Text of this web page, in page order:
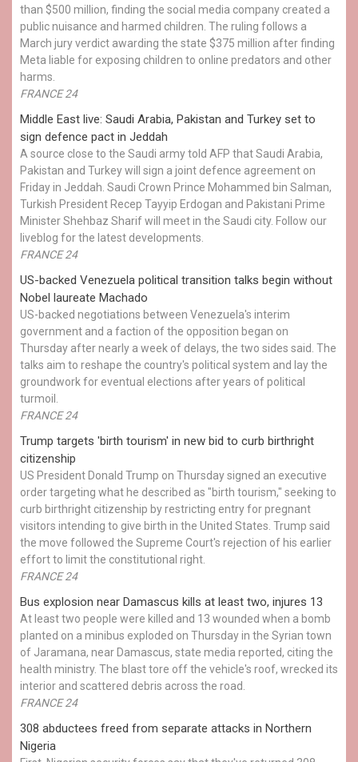
than $500 million, finding the social media company created a
public nuisance and harmed children. The ruling follows a
March jury verdict awarding the state $375 million after finding
Meta liable for exposing children to online predators and other
harms.
FRANCE 24
Middle East live: Saudi Arabia, Pakistan and Turkey set to
sign defence pact in Jeddah
A source close to the Saudi army told AFP that Saudi Arabia,
Pakistan and Turkey will sign a joint defence agreement on
Friday in Jeddah. Saudi Crown Prince Mohammed bin Salman,
Turkish President Recep Tayyip Erdogan and Pakistani Prime
Minister Shehbaz Sharif will meet in the Saudi city. Follow our
liveblog for the latest developments.
FRANCE 24
US-backed Venezuela political transition talks begin without
Nobel laureate Machado
US-backed negotiations between Venezuela's interim
government and a faction of the opposition began on
Thursday after nearly a week of delays, the two sides said. The
talks aim to reshape the country's political system and lay the
groundwork for eventual elections after years of political
turmoil.
FRANCE 24
Trump targets 'birth tourism' in new bid to curb birthright
citizenship
US President Donald Trump on Thursday signed an executive
order targeting what he described as "birth tourism," seeking to
curb birthright citizenship by restricting entry for pregnant
visitors intending to give birth in the United States. Trump said
the move followed the Supreme Court's rejection of his earlier
effort to limit the constitutional right.
FRANCE 24
Bus explosion near Damascus kills at least two, injures 13
At least two people were killed and 13 wounded when a bomb
planted on a minibus exploded on Thursday in the Syrian town
of Jaramana, near Damascus, state media reported, citing the
health ministry. The blast tore off the vehicle's roof, wrecked its
interior and scattered debris across the road.
FRANCE 24
308 abductees freed from separate attacks in Northern
Nigeria